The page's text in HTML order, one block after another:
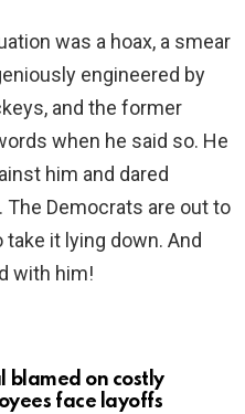
was a hoax, a smear
engineered by
and the former
when he said so. He
him and dared
The Democrats are out to
it lying down. And
with him!
blamed on costly
face layoffs